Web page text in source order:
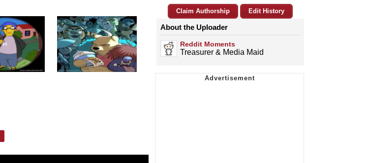
Claim Authorship Edit History
About the Uploader
Reddit Moments
Treasurer & Media Maid